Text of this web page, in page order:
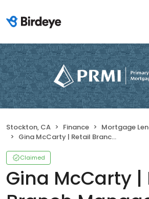
Stockton, CA Finance
Mortgage
Gina McCarty | Retail Branch Manager | Primary Residential Mortgage, Inc.
Claimed
Gina McCarty |